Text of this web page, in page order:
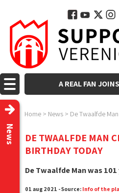
A REAL FAN
Home > News > De Twaalfde
News
DE TWAALFDE MAN
BIRTHDAY TODAY
De Twaalfde Man was
01 aug 2021 - Source: Info of the